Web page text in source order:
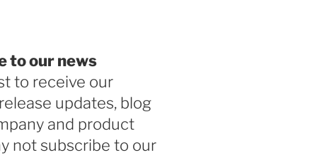
to our news
to receive our
updates, blog
and product
not subscribe to our